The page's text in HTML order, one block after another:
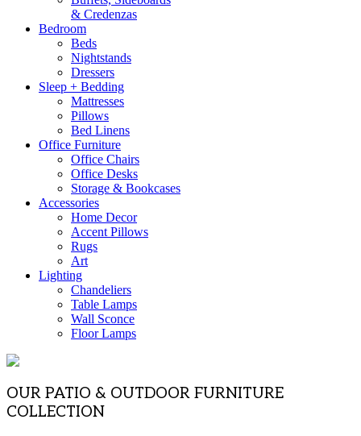
& Credenzas
Bedroom
Beds
Nightstands
Dressers
Sleep + Bedding
Mattresses
Pillows
Bed Linens
Office Furniture
Office Chairs
Office Desks
Storage & Bookcases
Accessories
Home Decor
Accent Pillows
Rugs
Art
Lighting
Chandeliers
Table Lamps
Wall Sconce
Floor Lamps
OUR PATIO & OUTDOOR FURNITURE
COLLECTION